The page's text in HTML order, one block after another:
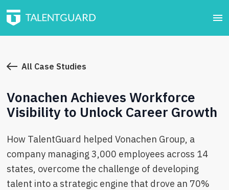
All Case Studies
Vonachen Achieves Workforce
Visibility to Unlock Career Growth
How TalentGuard helped Vonachen Group, a
company managing 3,000 employees across 14
states, overcome the challenge of developing
talent into a strategic engine that drove an 70%